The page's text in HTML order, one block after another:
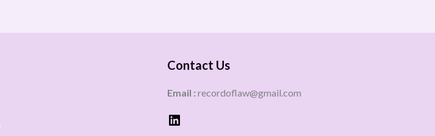
Contact Us
Email : recordoflaw@gmail.com